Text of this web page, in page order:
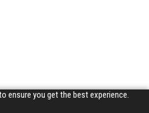
ensure you get the best experience.